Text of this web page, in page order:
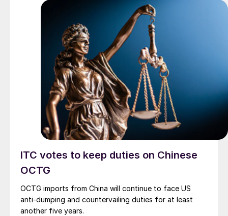
ITC votes to keep duties on Chinese
OCTG
OCTG imports from China will continue to face US
anti-dumping and countervailing duties for at least
another five years.